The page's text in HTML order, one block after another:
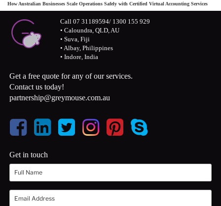
How Australian Businesses Scale Operations Safely with Certified Virtual Accounting Services
Call 07 31189594/ 1300 155 929
• Caloundra, QLD, AU
• Suva, Fiji
• Albay, Philippines
• Indore, India
Get a free quote for any of our services.
Contact us today!
partnership@greymouse.com.au
Get in touch